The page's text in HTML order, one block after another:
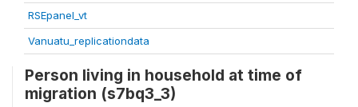
RSEpanel_vt
Vanuatu_replicationdata
Person living in household at time of
migration (s7bq3_3)